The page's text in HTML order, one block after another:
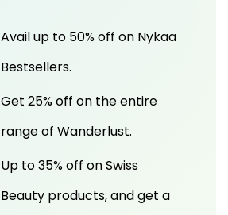
Avail up to 50% off on Nykaa
Bestsellers.
Get 25% off on the entire
range of Wanderlust.
Up to 35% off on Swiss
Beauty products, and get a